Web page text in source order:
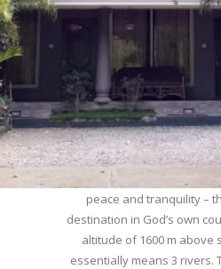
WELCOME
Munnar – Most beautiful
peace and tranquility –
destination in God’s own
altitude of 1600 m above
essentially means 3 rivers.